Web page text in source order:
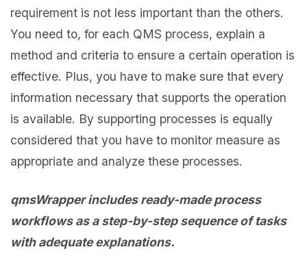
requirement is not less important than the others.
You need to, for each QMS process, explain a
method and criteria to ensure a certain operation is
effective. Plus, you have to make sure that every
information necessary that supports the operation
is available. By supporting processes is equally
considered that you have to monitor measure as
appropriate and analyze these processes.
qmsWrapper includes ready-made process
workflows as a step-by-step sequence of tasks
with adequate explanations.